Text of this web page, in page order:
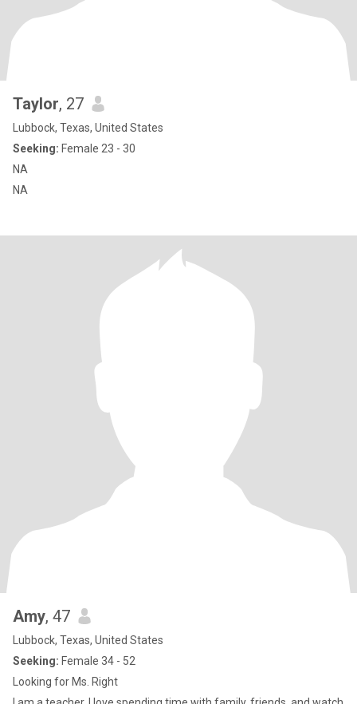
Taylor, 27
Lubbock, Texas, United States
Seeking: Female 23 - 30
NA
NA
Amy, 47
Lubbock, Texas, United States
Seeking: Female 34 - 52
Looking for Ms. Right